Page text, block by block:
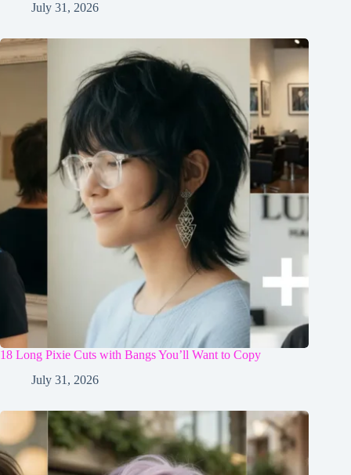
July 31, 2026
18 Long Pixie Cuts with Bangs You’ll Want to Copy
July 31, 2026